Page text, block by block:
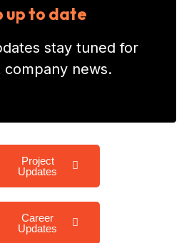
up to date
stay tuned for
news.
Project
Updates
Career
Updates